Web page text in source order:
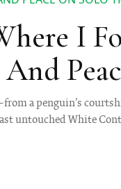
I
a penguin’s
untouched White